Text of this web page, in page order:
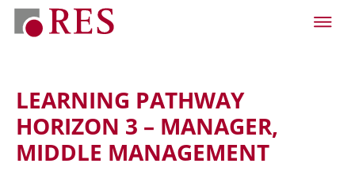
LEARNING PATHWAY
HORIZON 3 – MANAGER,
MIDDLE MANAGEMENT